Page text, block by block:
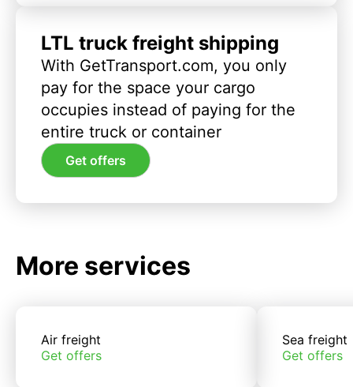
LTL truck freight shipping
With GetTransport.com, you only
pay for the space your cargo
occupies instead of paying for the
entire truck or container
Get offers
More services
Air freight
Get offers
Sea freight
Get offers